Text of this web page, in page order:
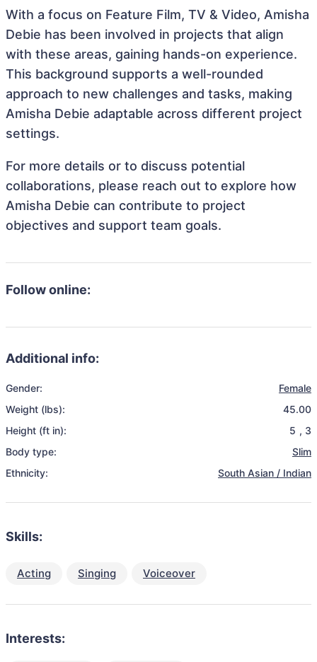
With a focus on Feature Film, TV & Video, Amisha
Debie has been involved in projects that align
with these areas, gaining hands-on experience.
This background supports a well-rounded
approach to new challenges and tasks, making
Amisha Debie adaptable across different project
settings.
For more details or to discuss potential
collaborations, please reach out to explore how
Amisha Debie can contribute to project
objectives and support team goals.
Follow online:
Additional info:
Gender:
Female
Weight (lbs):
45.00
Height (ft in):
5 , 3
Body type:
Slim
Ethnicity:
South Asian / Indian
Skills:
Acting Singing Voiceover
Interests: